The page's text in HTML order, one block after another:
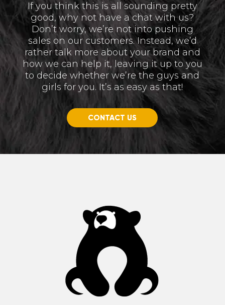
If you think this is all sounding pretty
good, why not have a chat with us?
Don’t worry, we’re not into pushing
sales on our customers. Instead, we’d
rather talk more about your brand and
how we can help it, leaving it up to you
to decide whether we’re the guys and
girls for you. It’s as easy as that!
CONTACT US